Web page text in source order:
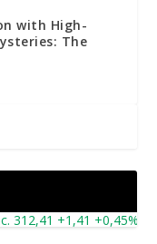
with High-
The
+1,41 +0,45%